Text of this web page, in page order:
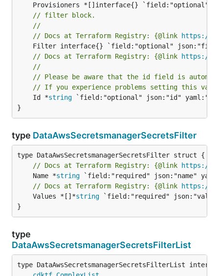
// filter block.
//
// Docs at Terraform Registry: {@link https://
// Docs at Terraform Registry: {@link https://
//
// Please be aware that the id field is
// If you experience problems setting this
	Id *
string `field:"optional" json:"id"
}
type DataAwsSecretsmanagerSecretsFilter
// Docs at Terraform Registry: {@link https://
	Name *
string
// Docs at Terraform Registry: {@link https://
	Values *[]*
string `field:"required"
}
type
DataAwsSecretsmanagerSecretsFilterList
type DataAwsSecretsmanagerSecretsFilterList